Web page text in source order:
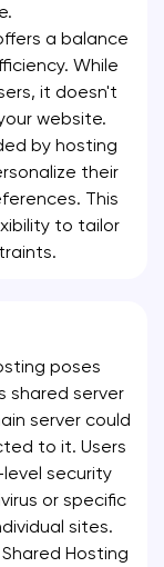
a balance
While
it doesn't
website.
by hosting
their
This
to tailor
poses
shared server
server could
to it. Users
security
or specific
sites.
Hosting